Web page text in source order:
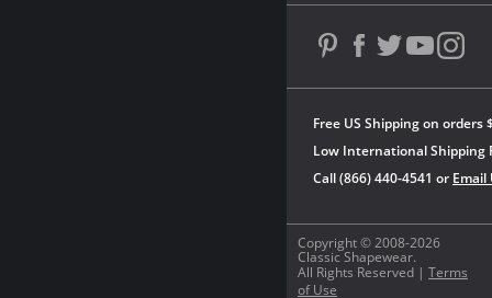
Copyright © 2008-2026
Classic Shapewear.
All Rights Reserved | Terms
of Use
Free US Shipping on orders
Low International Shipping
Call (866) 440-4541 or Email